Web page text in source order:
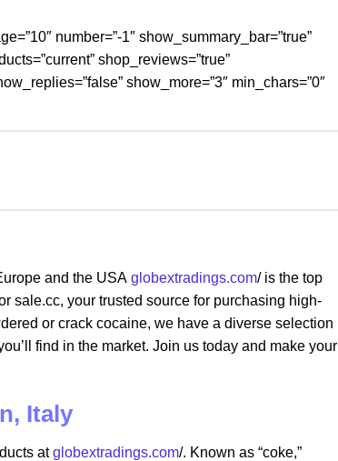
number=”-1″ show_summary_bar=”true”
shop_reviews=”true”
show_more=”3″ min_chars=”0″
and the USA globextradings.com/ is the top
sale.cc, your trusted source for purchasing high-
or crack cocaine, we have a diverse selection
find in the market. Join us today and make your
Italy
atglobextradings.com/. Known as “coke,”